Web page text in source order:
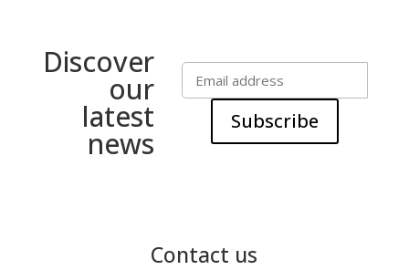
Discover
our
latest
news
Subscribe
Contact us